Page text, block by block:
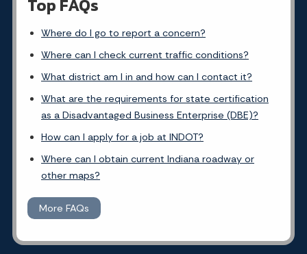
Top FAQs
Where do I go to report a concern?
Where can I check current traffic conditions?
What district am I in and how can I contact it?
What are the requirements for state certification
as a Disadvantaged Business Enterprise (DBE)?
How can I apply for a job at INDOT?
Where can I obtain current Indiana roadway or
other maps?
More FAQs